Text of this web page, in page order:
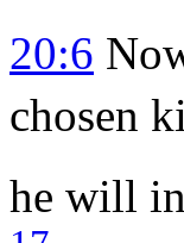
20:6
chosen
he will